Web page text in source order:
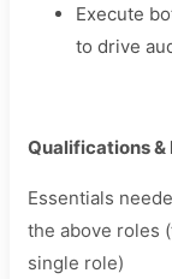
Execute
to drive
Qualifications &
Essentials
the above roles
single role)